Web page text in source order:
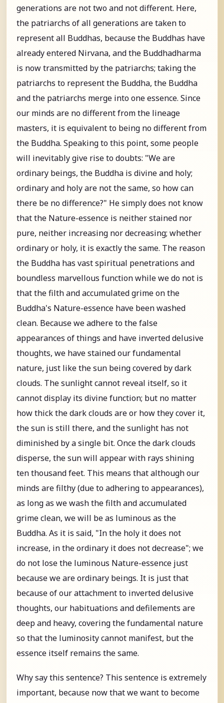
generations are not two and not different. Here,
the patriarchs of all generations are taken to
represent all Buddhas, because the Buddhas have
already entered Nirvana, and the Buddhadharma
is now transmitted by the patriarchs; taking the
patriarchs to represent the Buddha, the Buddha
and the patriarchs merge into one essence. Since
our minds are no different from the lineage
masters, it is equivalent to being no different from
the Buddha. Speaking to this point, some people
will inevitably give rise to doubts: "We are
ordinary beings, the Buddha is divine and holy;
ordinary and holy are not the same, so how can
there be no difference?" He simply does not know
that the Nature-essence is neither stained nor
pure, neither increasing nor decreasing; whether
ordinary or holy, it is exactly the same. The reason
the Buddha has vast spiritual penetrations and
boundless marvellous function while we do not is
that the filth and accumulated grime on the
Buddha's Nature-essence have been washed
clean. Because we adhere to the false
appearances of things and have inverted delusive
thoughts, we have stained our fundamental
nature, just like the sun being covered by dark
clouds. The sunlight cannot reveal itself, so it
cannot display its divine function; but no matter
how thick the dark clouds are or how they cover it,
the sun is still there, and the sunlight has not
diminished by a single bit. Once the dark clouds
disperse, the sun will appear with rays shining
ten thousand feet. This means that although our
minds are filthy (due to adhering to appearances),
as long as we wash the filth and accumulated
grime clean, we will be as luminous as the
Buddha. As it is said, "In the holy it does not
increase, in the ordinary it does not decrease"; we
do not lose the luminous Nature-essence just
because we are ordinary beings. It is just that
because of our attachment to inverted delusive
thoughts, our habituations and defilements are
deep and heavy, covering the fundamental nature
so that the luminosity cannot manifest, but the
essence itself remains the same.
Why say this sentence? This sentence is extremely
important, because now that we want to become